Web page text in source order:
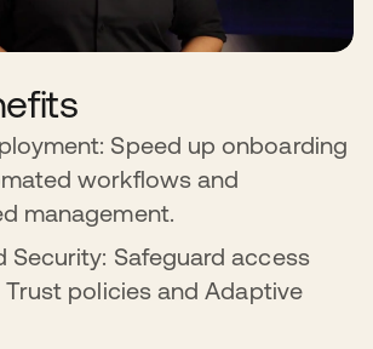
Speed up onboarding
workflows and
management.
Security: Safeguard access
policies and Adaptive